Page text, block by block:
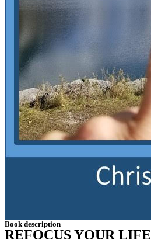
Book description
REFOCUS YOUR LIFE